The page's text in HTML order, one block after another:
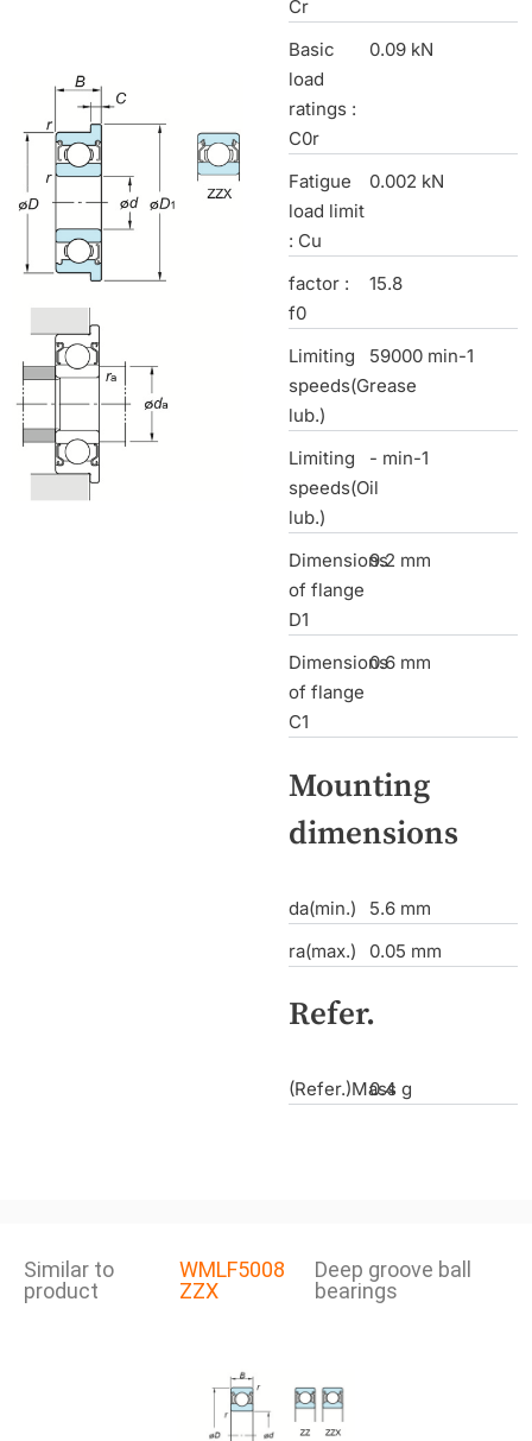
Cr
Basic
load
ratings :
C0r
0.09 kN
Fatigue
load limit
: Cu
0.002 kN
factor :
f0
15.8
Limiting
speeds(Grease
lub.)
59000 min-1
Limiting
speeds(Oil
lub.)
- min-1
Dimensions
of flange
D1
9.2 mm
Dimensions
of flange
C1
0.6 mm
Mounting
dimensions
da(min.)
5.6 mm
ra(max.)
0.05 mm
Refer.
(Refer.)Mass
0.4 g
Similar to
product
WMLF5008
ZZX
Deep groove ball
bearings